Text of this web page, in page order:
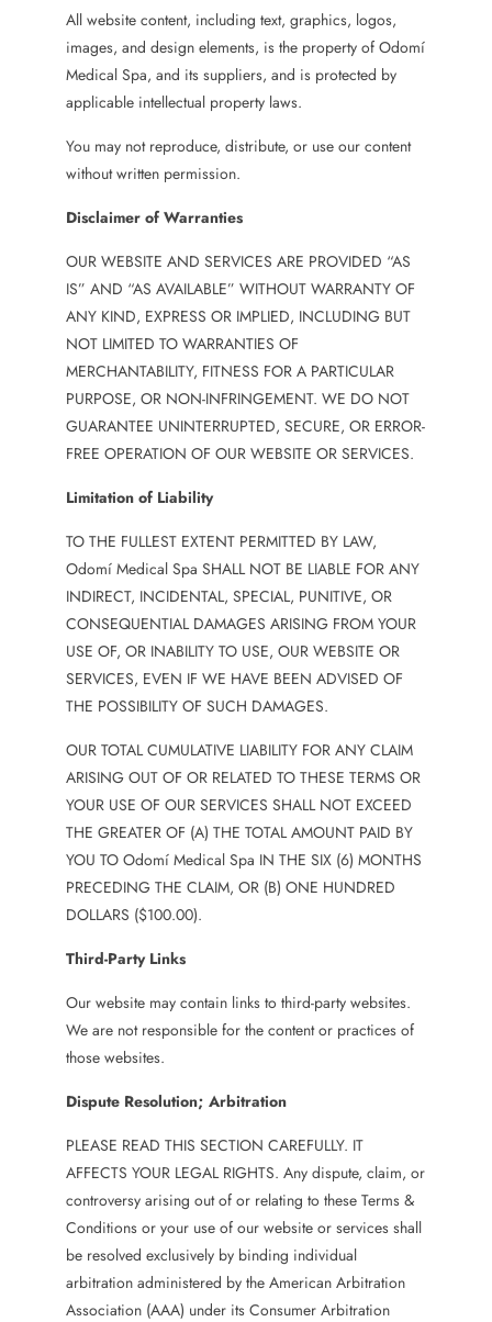
All website content, including text, graphics, logos,
images, and design elements, is the property of Odomí
Medical Spa, and its suppliers, and is protected by
applicable intellectual property laws.
You may not reproduce, distribute, or use our content
without written permission.
Disclaimer of Warranties
OUR WEBSITE AND SERVICES ARE PROVIDED “AS
IS” AND “AS AVAILABLE” WITHOUT WARRANTY OF
ANY KIND, EXPRESS OR IMPLIED, INCLUDING BUT
NOT LIMITED TO WARRANTIES OF
MERCHANTABILITY, FITNESS FOR A PARTICULAR
PURPOSE, OR NON-INFRINGEMENT. WE DO NOT
GUARANTEE UNINTERRUPTED, SECURE, OR ERROR-
FREE OPERATION OF OUR WEBSITE OR SERVICES.
Limitation of Liability
TO THE FULLEST EXTENT PERMITTED BY LAW,
Odomí Medical Spa SHALL NOT BE LIABLE FOR ANY
INDIRECT, INCIDENTAL, SPECIAL, PUNITIVE, OR
CONSEQUENTIAL DAMAGES ARISING FROM YOUR
USE OF, OR INABILITY TO USE, OUR WEBSITE OR
SERVICES, EVEN IF WE HAVE BEEN ADVISED OF
THE POSSIBILITY OF SUCH DAMAGES.
OUR TOTAL CUMULATIVE LIABILITY FOR ANY CLAIM
ARISING OUT OF OR RELATED TO THESE TERMS OR
YOUR USE OF OUR SERVICES SHALL NOT EXCEED
THE GREATER OF (A) THE TOTAL AMOUNT PAID BY
YOU TO Odomí Medical Spa IN THE SIX (6) MONTHS
PRECEDING THE CLAIM, OR (B) ONE HUNDRED
DOLLARS ($100.00).
Third-Party Links
Our website may contain links to third-party websites.
We are not responsible for the content or practices of
those websites.
Dispute Resolution; Arbitration
PLEASE READ THIS SECTION CAREFULLY. IT
AFFECTS YOUR LEGAL RIGHTS. Any dispute, claim, or
controversy arising out of or relating to these Terms &
Conditions or your use of our website or services shall
be resolved exclusively by binding individual
arbitration administered by the American Arbitration
Association (AAA) under its Consumer Arbitration